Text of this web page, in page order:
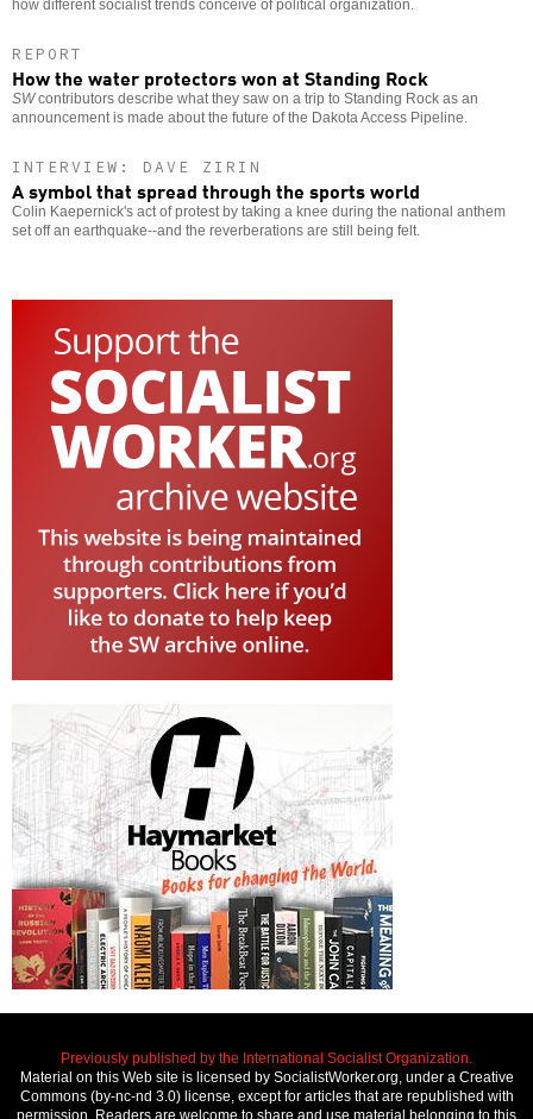
how different socialist trends conceive of political organization.
REPORT
How the water protectors won at Standing Rock
SWcontributors describe what they saw on a trip to Standing Rock as an
announcement is made about the future of the Dakota Access Pipeline.
INTERVIEW: DAVE ZIRIN
A symbol that spread through the sports world
Colin Kaepernick's act of protest by taking a knee during the national anthem
set off an earthquake--and the reverberations are still being felt.
Previously published by the International Socialist Organization.
Material on this Web site is licensed by SocialistWorker.org, under a Creative
Commons (by-nc-nd 3.0) license, except for articles that are republished with
permission. Readers are welcome to share and use material belonging to this